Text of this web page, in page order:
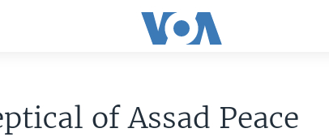
of Assad Peace